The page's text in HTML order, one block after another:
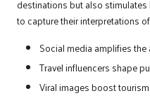
destinations but also
to capture their interpretations
Social media amplifies
Travel influencers shape
Viral images boost